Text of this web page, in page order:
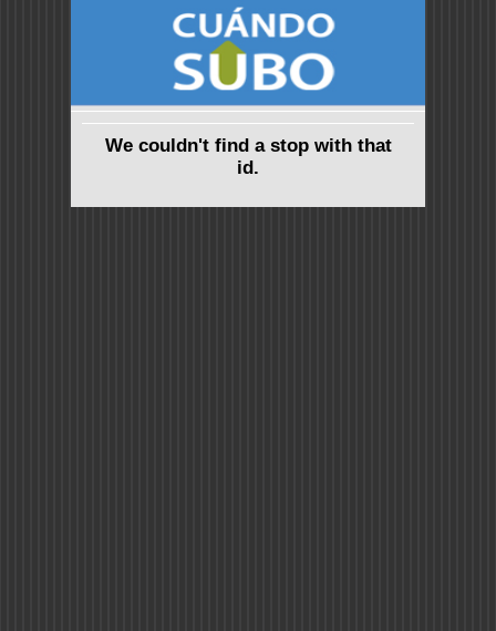
We couldn't find a stop with that
id.